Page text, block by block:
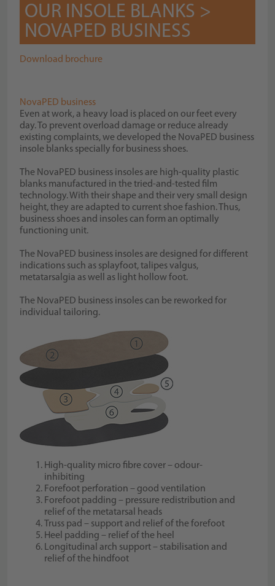
OUR INSOLE BLANKS >
NOVAPED BUSINESS
Download brochure
NovaPED business
Even at work, a heavy load is placed on our feet every
day. To prevent overload damage or reduce already
existing complaints, we developed the NovaPED business
insole blanks specially for business shoes.
The NovaPED business insoles are high-quality plastic
blanks manufactured in the tried-and-tested film
technology. With their shape and their very small design
height, they are adapted to current shoe fashion. Thus,
business shoes and insoles can form an optimally
functioning unit.
The NovaPED business insoles are designed for different
indications such as splayfoot, talipes valgus,
metatarsalgia as well as light hollow foot.
The NovaPED business insoles can be reworked for
individual tailoring.
High-quality micro fibre cover – odour-
inhibiting
Forefoot perforation – good ventilation
Forefoot padding – pressure redistribution and
relief of the metatarsal heads
Truss pad – support and relief of the forefoot
Heel padding – relief of the heel
Longitudinal arch support – stabilisation and
relief of the hindfoot